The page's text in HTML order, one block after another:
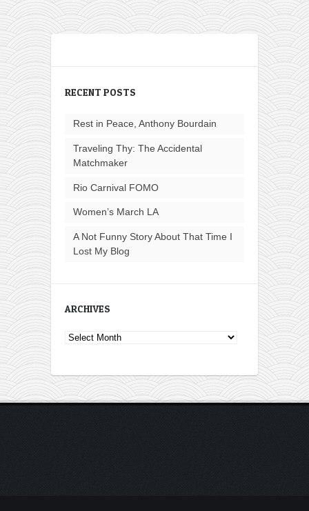
RECENT POSTS
Rest in Peace, Anthony Bourdain
Traveling Thy: The Accidental
Matchmaker
Rio Carnival FOMO
Women’s March LA
A Not Funny Story About That Time I
Lost My Blog
ARCHIVES
Archives